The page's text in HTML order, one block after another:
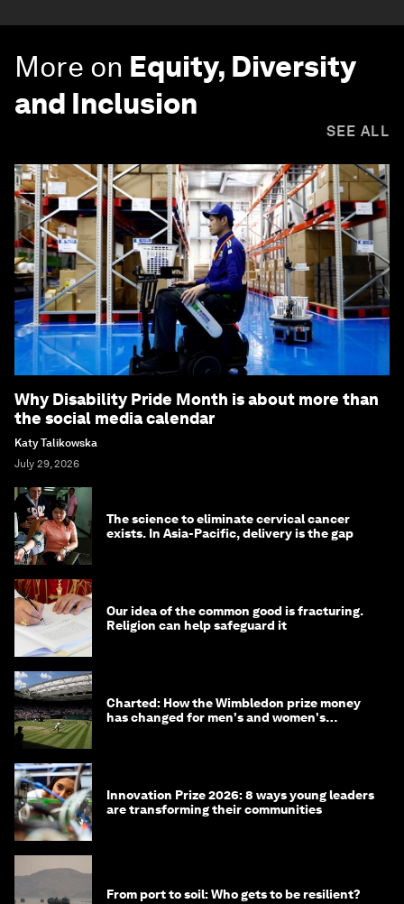
More on Equity, Diversity
and Inclusion
SEE ALL
Why Disability Pride Month is about more than
the social media calendar
Katy Talikowska
July 29, 2026
The science to eliminate cervical cancer
exists. In Asia-Pacific, delivery is the gap
Our idea of the common good is fracturing.
Religion can help safeguard it
Charted: How the Wimbledon prize money
has changed for men's and women's
Innovation Prize 2026: 8 ways young leaders
are transforming their communities
From port to soil: Who gets to be resilient?